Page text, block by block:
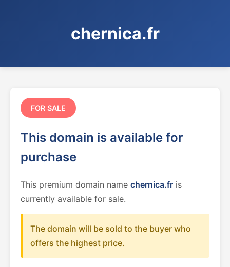
chernica.fr
FOR SALE
This domain is available for
purchase
This premium domain name chernica.fr is
currently available for sale.
The domain will be sold to the buyer who
offers the highest price.